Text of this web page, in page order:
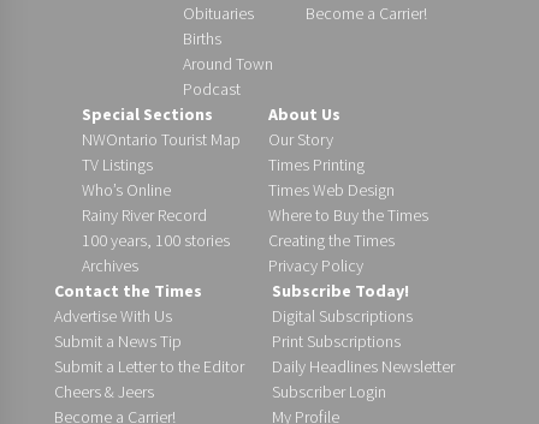
Obituaries
Births
Around Town
Podcast
Become a Carrier!
Special Sections
NWOntario Tourist Map
TV Listings
Who’s Online
Rainy River Record
100 years, 100 stories
Archives
About Us
Our Story
Times Printing
Times Web Design
Where to Buy the Times
Creating the Times
Privacy Policy
Contact the Times
Advertise With Us
Submit a News Tip
Submit a Letter to the Editor
Cheers & Jeers
Become a Carrier!
Subscribe Today!
Digital Subscriptions
Print Subscriptions
Daily Headlines Newsletter
Subscriber Login
My Profile